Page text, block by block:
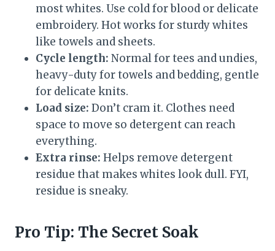
most whites. Use cold for blood or delicate
embroidery. Hot works for sturdy whites
like towels and sheets.
Cycle length: Normal for tees and undies,
heavy-duty for towels and bedding, gentle
for delicate knits.
Load size: Don’t cram it. Clothes need
space to move so detergent can reach
everything.
Extra rinse: Helps remove detergent
residue that makes whites look dull. FYI,
residue is sneaky.
Pro Tip: The Secret Soak